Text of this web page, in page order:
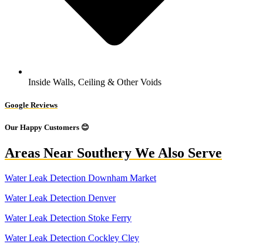
Inside Walls, Ceiling & Other Voids
Google Reviews
Our Happy Customers 😊
Areas Near Southery We Also Serve
Water Leak Detection Downham Market
Water Leak Detection Denver
Water Leak Detection Stoke Ferry
Water Leak Detection Cockley Cley